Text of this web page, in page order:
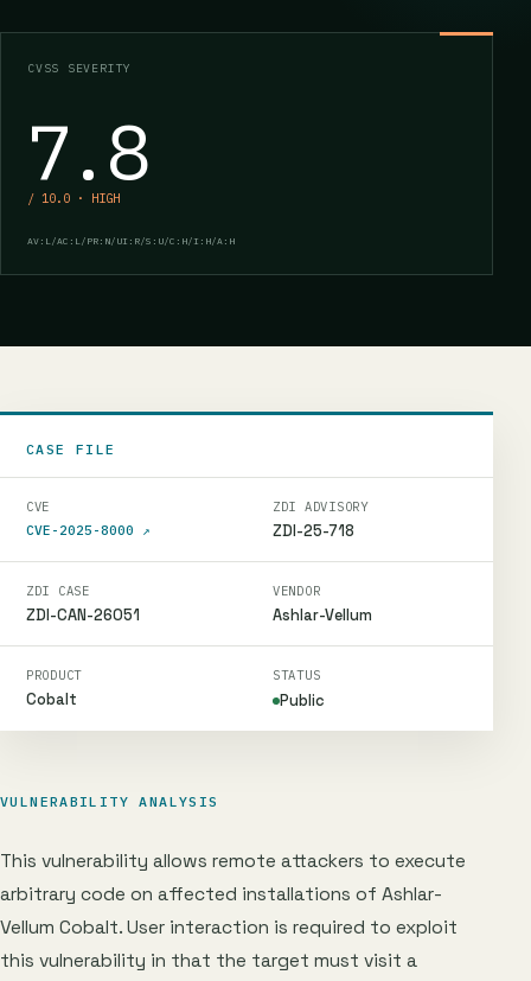
CVSS SEVERITY
7.8
/ 10.0 · HIGH
AV:L/AC:L/PR:N/UI:R/S:U/C:H/I:H/A:H
CASE FILE
CVE
CVE-2025-8000 ↗
ZDI ADVISORY
ZDI-25-718
ZDI CASE
ZDI-CAN-26051
VENDOR
Ashlar-Vellum
PRODUCT
Cobalt
STATUS
Public
VULNERABILITY ANALYSIS
This vulnerability allows remote attackers to execute
arbitrary code on affected installations of Ashlar-
Vellum Cobalt. User interaction is required to exploit
this vulnerability in that the target must visit a